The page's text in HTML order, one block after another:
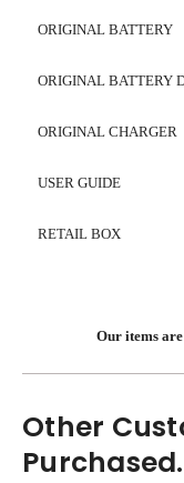
ORIGINAL BATTERY
ORIGINAL BATTERY
ORIGINAL CHARGER
USER GUIDE
RETAIL BOX
Our items
Other